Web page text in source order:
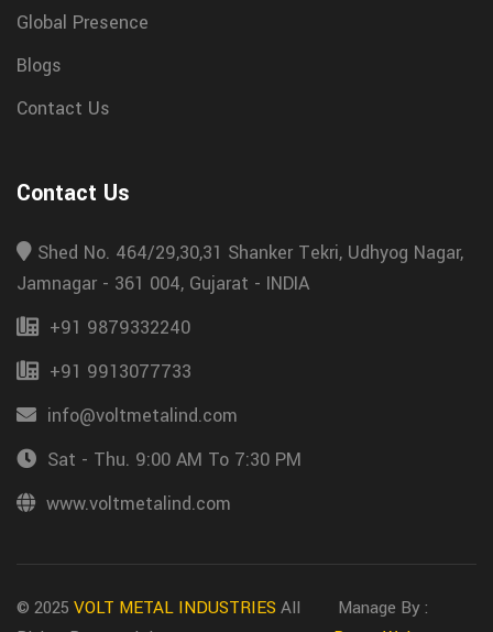
Global Presence
Blogs
Contact Us
Contact Us
Shed No. 464/29,30,31 Shanker Tekri, Udhyog Nagar,
Jamnagar - 361 004, Gujarat - INDIA
+91 9879332240
+91 9913077733
info@voltmetalind.com
Sat - Thu. 9:00 AM To 7:30 PM
www.voltmetalind.com
© 2025 VOLT METAL INDUSTRIES All
Manage By :